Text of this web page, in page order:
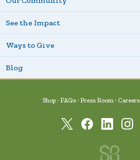
See the Impact
Ways to Give
Blog
Shop FAQs Press Room Careers